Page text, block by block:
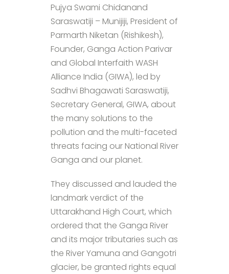
Pujya Swami Chidanand
Saraswatiji – Munijiji, President of
Parmarth Niketan (Rishikesh),
Founder, Ganga Action Parivar
and Global Interfaith WASH
Alliance India (GIWA), led by
Sadhvi Bhagawati Saraswatiji,
Secretary General, GIWA, about
the many solutions to the
pollution and the multi-faceted
threats facing our National River
Ganga and our planet.
They discussed and lauded the
landmark verdict of the
Uttarakhand High Court, which
ordered that the Ganga River
and its major tributaries such as
the River Yamuna and Gangotri
glacier, be granted rights equal